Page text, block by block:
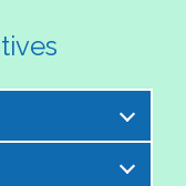
is excited to